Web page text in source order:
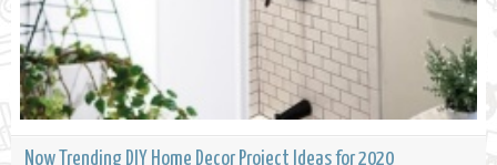
Now Trending DIY Home Decor Project Ideas for 2020